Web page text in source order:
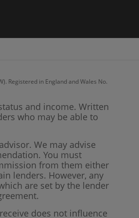
Registered in England and Wales No.
and income. Written
who may be able to
We may advise
You must
from them either
lenders. However, any
are set by the lender
does not influence